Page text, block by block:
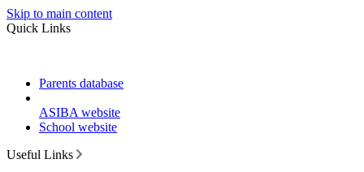
Skip to main content
Quick Links
Parents database
ASIBA website
School website
Useful Links